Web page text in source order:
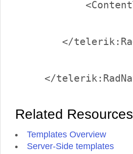
Related Resources
Templates Overview
Server-Side templates